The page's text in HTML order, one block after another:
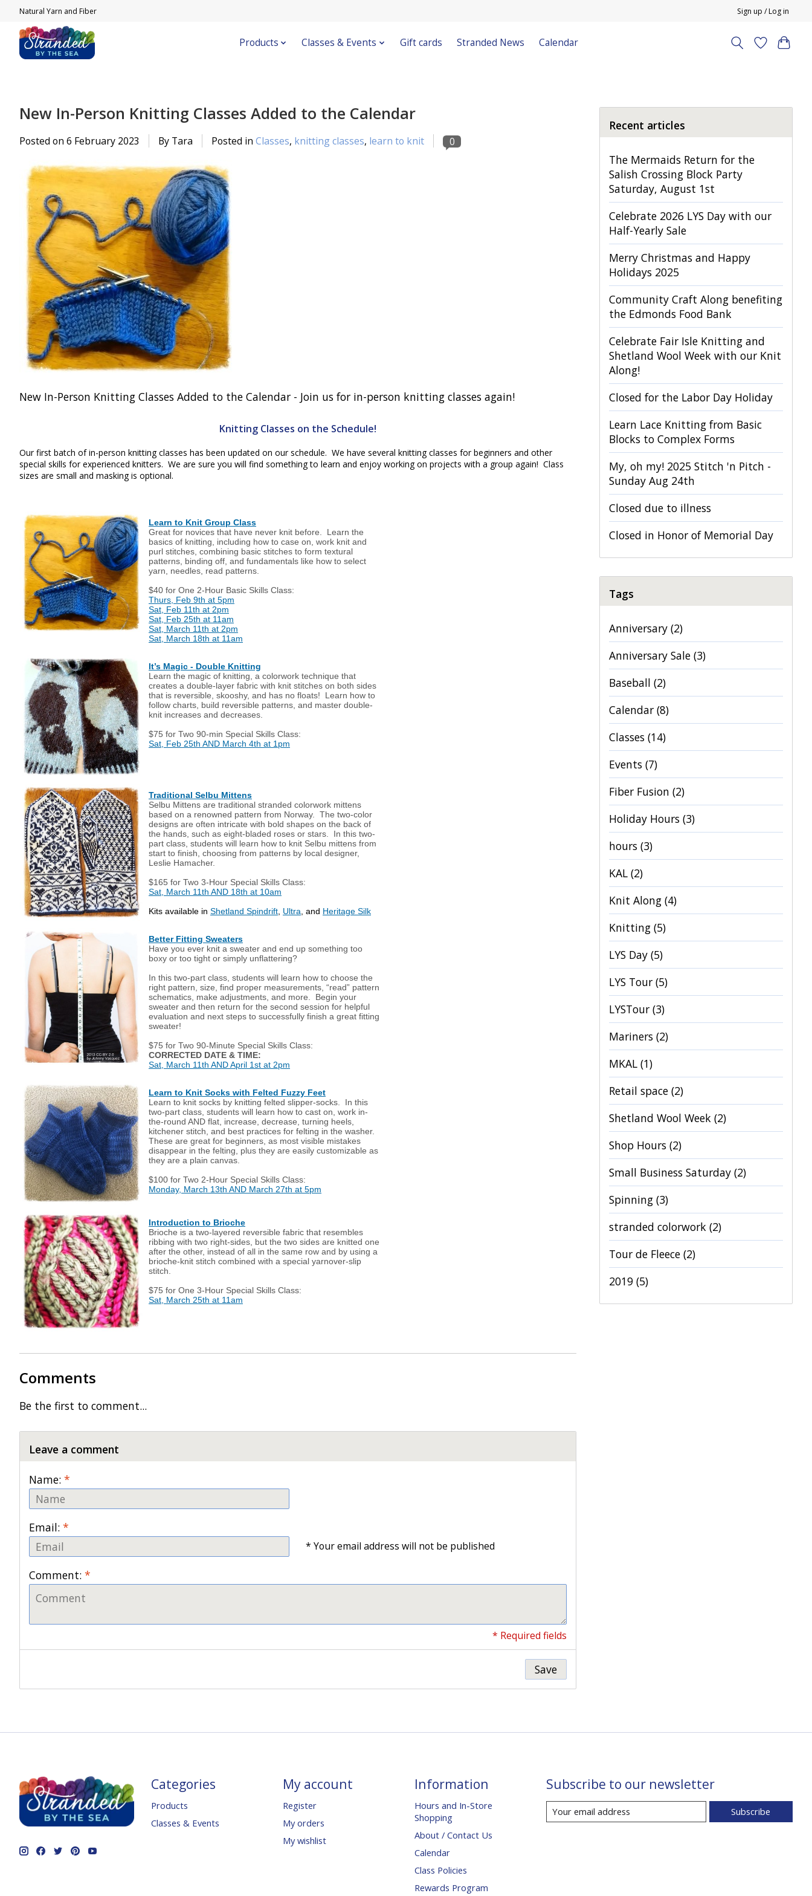
Natural Yarn and Fiber Sign up / Log in
Products Classes & Events Gift cards Stranded News Calendar
New In-Person Knitting Classes Added to the Calendar
Posted on 6 February 2023 By Tara Posted in Classes, knitting classes, learn to knit 0
New In-Person Knitting Classes Added to the Calendar - Join us for in-person knitting classes again!
Knitting Classes on the Schedule!
Our first batch of in-person knitting classes has been updated on our schedule. We have several knitting classes for beginners and other
special skills for experienced knitters. We are sure you will find something to learn and enjoy working on projects with a group again! Class
sizes are small and masking is optional.
Learn to Knit Group Class
Great for novices that have never knit before. Learn the
basics of knitting, including how to case on, work knit and
purl stitches, combining basic stitches to form textural
patterns, binding off, and fundamentals like how to select
yarn, needles, read patterns.
$40 for One 2-Hour Basic Skills Class:
Thurs, Feb 9th at 5pm
Sat, Feb 11th at 2pm
Sat, Feb 25th at 11am
Sat, March 11th at 2pm
Sat, March 18th at 11am
It’s Magic - Double Knitting
Learn the magic of knitting, a colorwork technique that
creates a double-layer fabric with knit stitches on both sides
that is reversible, skooshy, and has no floats! Learn how to
follow charts, build reversible patterns, and master double-
knit increases and decreases.
$75 for Two 90-min Special Skills Class:
Sat, Feb 25th AND March 4th at 1pm
Traditional Selbu Mittens
Selbu Mittens are traditional stranded colorwork mittens
based on a renowned pattern from Norway. The two-color
designs are often intricate with bold shapes on the back of
the hands, such as eight-bladed roses or stars. In this two-
part class, students will learn how to knit Selbu mittens from
start to finish, choosing from patterns by local designer,
Leslie Hamacher.
$165 for Two 3-Hour Special Skills Class:
Sat, March 11th AND 18th at 10am
Kits available in Shetland Spindrift Ultra , and Heritage Silk
Better Fitting Sweaters
Have you ever knit a sweater and end up something too
boxy or too tight or simply unflattering?
In this two-part class, students will learn how to choose the
right pattern, size, find proper measurements, “read” pattern
schematics, make adjustments, and more. Begin your
sweater and then return for the second session for helpful
evaluation and next steps to successfully finish a great fitting
sweater!
$75 for Two 90-Minute Special Skills Class:
CORRECTED DATE & TIME:
Sat, March 11th AND April 1st at 2pm
Learn to Knit Socks with Felted Fuzzy Feet
Learn to knit socks by knitting felted slipper-socks. In this
two-part class, students will learn how to cast on, work in-
the-round AND flat, increase, decrease, turning heels,
kitchener stitch, and best practices for felting in the washer.
These are great for beginners, as most visible mistakes
disappear in the felting, plus they are easily customizable as
they are a plain canvas.
$100 for Two 2-Hour Special Skills Class:
Monday, March 13th AND March 27th at 5pm
Introduction to Brioche
Brioche is a two-layered reversible fabric that resembles
ribbing with two right-sides, but the two sides are knitted one
after the other, instead of all in the same row and by using a
brioche-knit stitch combined with a special yarnover-slip
stitch.
$75 for One 3-Hour Special Skills Class:
Sat, March 25th at 11am
Comments
Be the first to comment...
Leave a comment
Name: *
Email: *
* Your email address will not be published
Comment: *
* Required fields
Save
Recent articles
The Mermaids Return for the
Salish Crossing Block Party
Saturday, August 1st
Celebrate 2026 LYS Day with our
Half-Yearly Sale
Merry Christmas and Happy
Holidays 2025
Community Craft Along benefiting
the Edmonds Food Bank
Celebrate Fair Isle Knitting and
Shetland Wool Week with our Knit
Along!
Closed for the Labor Day Holiday
Learn Lace Knitting from Basic
Blocks to Complex Forms
My, oh my! 2025 Stitch 'n Pitch -
Sunday Aug 24th
Closed due to illness
Closed in Honor of Memorial Day
Tags
Anniversary (2)
Anniversary Sale (3)
Baseball (2)
Calendar (8)
Classes (14)
Events (7)
Fiber Fusion (2)
Holiday Hours (3)
hours (3)
KAL (2)
Knit Along (4)
Knitting (5)
LYS Day (5)
LYS Tour (5)
LYSTour (3)
Mariners (2)
MKAL (1)
Retail space (2)
Shetland Wool Week (2)
Shop Hours (2)
Small Business Saturday (2)
Spinning (3)
stranded colorwork (2)
Tour de Fleece (2)
2019 (5)
Categories
Products
Classes & Events
My account
Register
My orders
My wishlist
Information
Hours and In-Store
Shopping
About / Contact Us
Calendar
Class Policies
Rewards Program
Subscribe to our newsletter
Subscribe